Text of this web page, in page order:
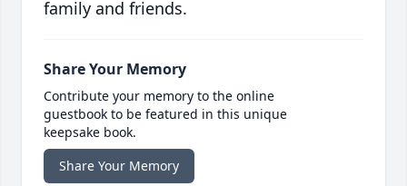
family and friends.
Share Your Memory
Contribute your memory to the online
guestbook to be featured in this unique
keepsake book.
Share Your Memory